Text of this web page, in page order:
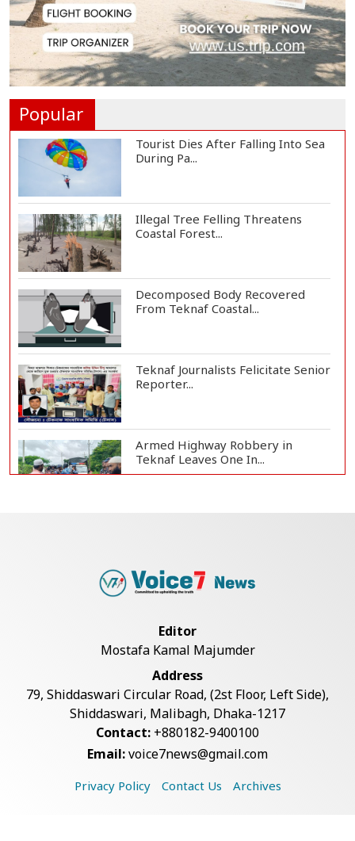
US Ambassador to Visit Bhimruli
Floating Guav...
St Martin's Island Plan Will Balance
Popular
Tourist Dies After Falling Into Sea
During Pa...
Illegal Tree Felling Threatens
Coastal Forest...
Decomposed Body Recovered
From Teknaf Coastal...
Teknaf Journalists Felicitate Senior
Reporter...
Armed Highway Robbery in
Teknaf Leaves One In...
Rohingya Man Arrested with
China Confirms Deaths of Two
Sailors in Sout...
Silk City Express coach derails in
Sirajganj,...
Editor
Mostafa Kamal Majumder
Address
79, Shiddaswari Circular Road, (2st Floor, Left Side),
Shiddaswari, Malibagh, Dhaka-1217
Contact: +880182-9400100
Email:voice7news@gmail.com
Privacy Policy Contact Us Archives